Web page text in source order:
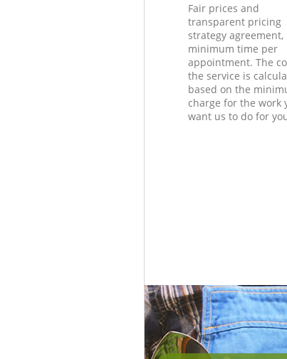
Fair prices and
transparent pricing
strategy agreement,
minimum time per
appointment. The
the service is
based on the
charge for the work
want us to do for